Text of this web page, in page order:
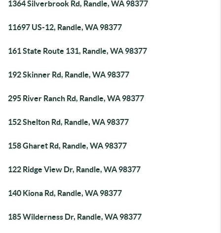
1364 Silverbrook Rd, Randle, WA 98377
11697 US-12, Randle, WA 98377
161 State Route 131, Randle, WA 98377
192 Skinner Rd, Randle, WA 98377
295 River Ranch Rd, Randle, WA 98377
152 Shelton Rd, Randle, WA 98377
158 Gharet Rd, Randle, WA 98377
122 Ridge View Dr, Randle, WA 98377
140 Kiona Rd, Randle, WA 98377
185 Wilderness Dr, Randle, WA 98377